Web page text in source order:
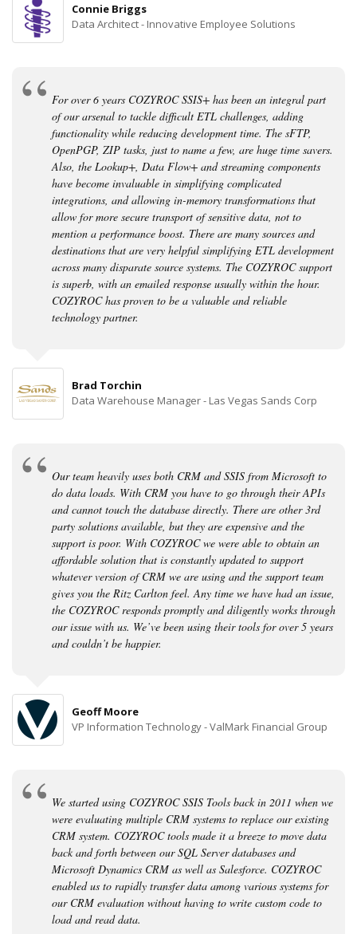
Connie Briggs
Data Architect - Innovative Employee Solutions
For over 6 years COZYROC SSIS+ has been an integral part
of our arsenal to tackle difficult ETL challenges, adding
functionality while reducing development time. The sFTP,
OpenPGP, ZIP tasks, just to name a few, are huge time savers.
Also, the Lookup+, Data Flow+ and streaming components
have become invaluable in simplifying complicated
integrations, and allowing in-memory transformations that
allow for more secure transport of sensitive data, not to
mention a performance boost. There are many sources and
destinations that are very helpful simplifying ETL development
across many disparate source systems. The COZYROC support
is superb, with an emailed response usually within the hour.
COZYROC has proven to be a valuable and reliable
technology partner.
Brad Torchin
Data Warehouse Manager - Las Vegas Sands Corp
Our team heavily uses both CRM and SSIS from Microsoft to
do data loads. With CRM you have to go through their APIs
and cannot touch the database directly. There are other 3rd
party solutions available, but they are expensive and the
support is poor. With COZYROC we were able to obtain an
affordable solution that is constantly updated to support
whatever version of CRM we are using and the support team
gives you the Ritz Carlton feel. Any time we have had an issue,
the COZYROC responds promptly and diligently works through
our issue with us. We’ve been using their tools for over 5 years
and couldn’t be happier.
Geoff Moore
VP Information Technology - ValMark Financial Group
We started using COZYROC SSIS Tools back in 2011 when we
were evaluating multiple CRM systems to replace our existing
CRM system. COZYROC tools made it a breeze to move data
back and forth between our SQL Server databases and
Microsoft Dynamics CRM as well as Salesforce. COZYROC
enabled us to rapidly transfer data among various systems for
our CRM evaluation without having to write custom code to
load and read data.